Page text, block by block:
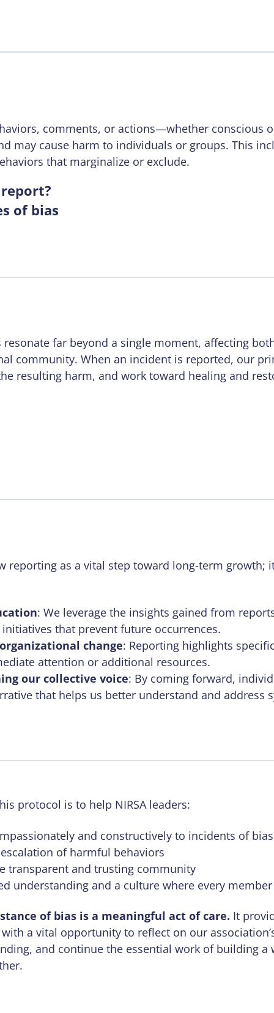
comments, or actions—whether conscious
may cause harm to individuals or groups. This
that marginalize or exclude.
of bias
resonate far beyond a single moment, affecting
community. When an incident is reported, our
resulting harm, and work toward healing and
reporting as a vital step toward long-term growth;
: We leverage the insights gained from
that prevent future occurrences.
change: Reporting highlights
attention or additional resources.
our collective voice: By coming forward,
that helps us better understand and address
protocol is to help NIRSA leaders:
and constructively to incidents of bias
of harmful behaviors
transparent and trusting community
understanding and a culture where every
of bias is a meaningful act of care. It
a vital opportunity to reflect on our
and continue the essential work of building a